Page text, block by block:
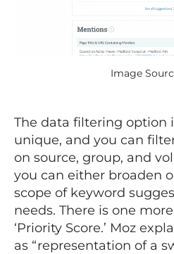
Image
The data filtering option
unique, and you can
on source, group, and
you can either broaden
scope of keyword
needs. There is one
‘Priority Score.’ Moz
as “representation of a